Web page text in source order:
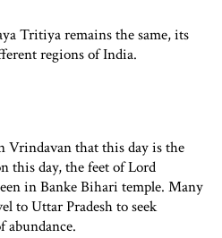
Tritiya remains the same, its
regions of India.
Vrindavan that this day is the
this day, the feet of Lord
in Banke Bihari temple. Many
to Uttar Pradesh to seek
abundance.